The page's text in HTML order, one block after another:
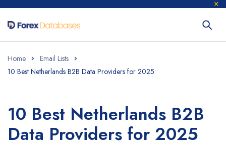
Home
Email Lists
10 Best Netherlands B2B Data Providers for 2025
10 Best Netherlands B2B
Data Providers for 2025